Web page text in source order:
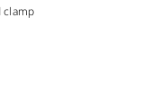
clamp